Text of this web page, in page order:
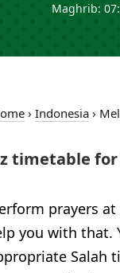
Maghrib:
› Indonesia›
timetable
prayers
you with that.
Salah